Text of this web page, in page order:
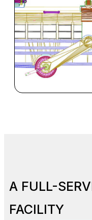
A FULL-
FACILITY